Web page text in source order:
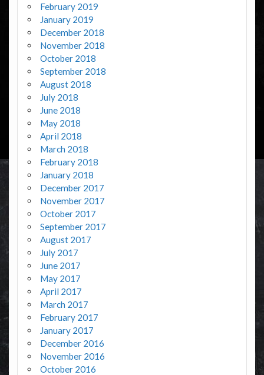
February 2019
January 2019
December 2018
November 2018
October 2018
September 2018
August 2018
July 2018
June 2018
May 2018
April 2018
March 2018
February 2018
January 2018
December 2017
November 2017
October 2017
September 2017
August 2017
July 2017
June 2017
May 2017
April 2017
March 2017
February 2017
January 2017
December 2016
November 2016
October 2016